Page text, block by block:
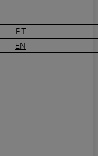
PT
EN